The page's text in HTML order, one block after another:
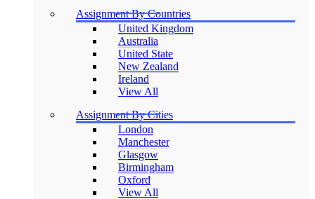
Assignment By Countries
United Kingdom
Australia
United State
New Zealand
Ireland
View All
Assignment By Cities
London
Manchester
Glasgow
Birmingham
Oxford
View All